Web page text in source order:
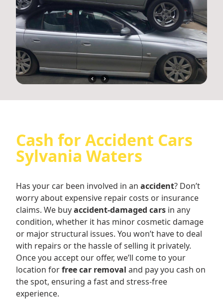
Cash for Accident Cars
Sylvania Waters
Has your car been involved in an accident? Don’t
worry about expensive repair costs or insurance
claims. We buyaccident-damaged cars in any
condition, whether it has minor cosmetic damage
or major structural issues. You won’t have to deal
with repairs or the hassle of selling it privately.
Once you accept our offer, we’ll come to your
location forfree car removal and pay you cash on
the spot, ensuring a fast and stress-free
experience.